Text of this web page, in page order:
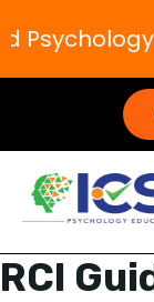
Psychology
RCI